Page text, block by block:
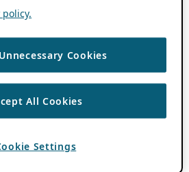
Cookies
All Cookies
Settings